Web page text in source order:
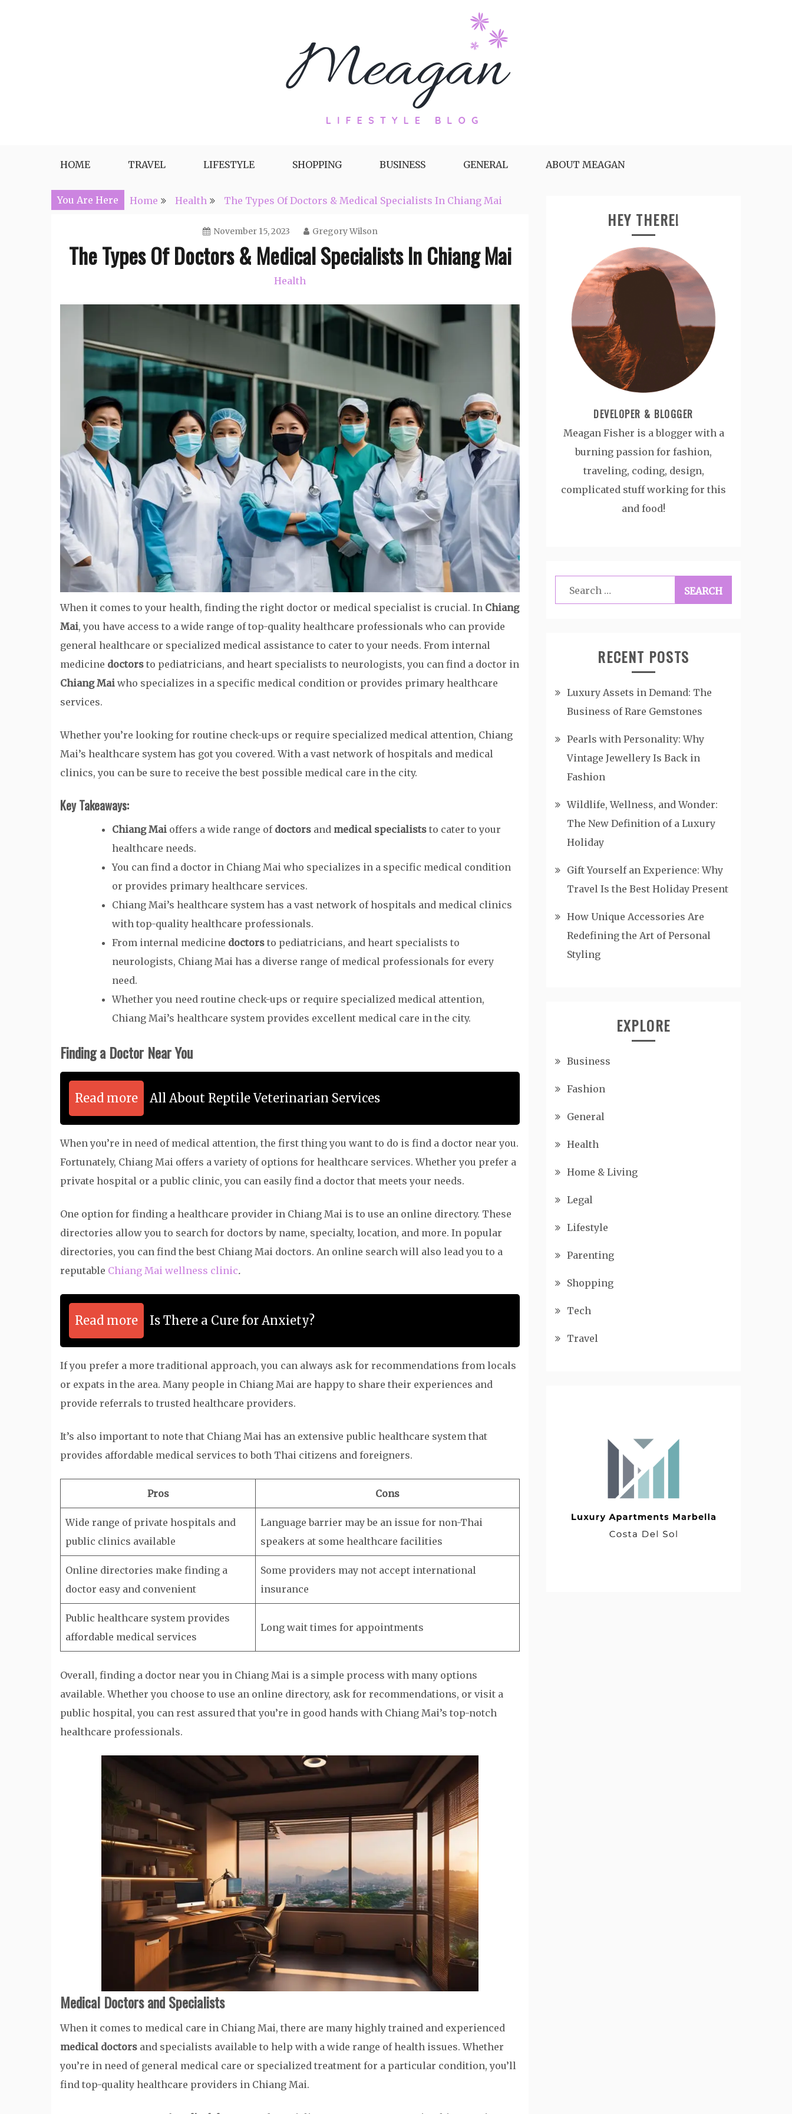
HOME TRAVEL LIFESTYLE SHOPPING BUSINESS GENERAL ABOUT MEAGAN
You Are Here Home Health The Types Of Doctors & Medical Specialists In Chiang Mai
November 15, 2023 Gregory Wilson
The Types Of Doctors & Medical Specialists In Chiang Mai
Health
When it comes to your health, finding the right doctor or medical specialist is crucial. In Chiang
Mai, you have access to a wide range of top-quality healthcare professionals who can provide
general healthcare or specialized medical assistance to cater to your needs. From internal
medicine doctors to pediatricians, and heart specialists to neurologists, you can find a doctor in
Chiang Mai who specializes in a specific medical condition or provides primary healthcare
services.
Whether you’re looking for routine check-ups or require specialized medical attention, Chiang
Mai’s healthcare system has got you covered. With a vast network of hospitals and medical
clinics, you can be sure to receive the best possible medical care in the city.
Key Takeaways:
Chiang Mai offers a wide range of doctors and medical specialists to cater to your
healthcare needs.
You can find a doctor in Chiang Mai who specializes in a specific medical condition
or provides primary healthcare services.
Chiang Mai’s healthcare system has a vast network of hospitals and medical clinics
with top-quality healthcare professionals.
From internal medicine doctors to pediatricians, and heart specialists to
neurologists, Chiang Mai has a diverse range of medical professionals for every
need.
Whether you need routine check-ups or require specialized medical attention,
Chiang Mai’s healthcare system provides excellent medical care in the city.
Finding a Doctor Near You
Read more All About Reptile Veterinarian Services
When you’re in need of medical attention, the first thing you want to do is find a doctor near you.
Fortunately, Chiang Mai offers a variety of options for healthcare services. Whether you prefer a
private hospital or a public clinic, you can easily find a doctor that meets your needs.
One option for finding a healthcare provider in Chiang Mai is to use an online directory. These
directories allow you to search for doctors by name, specialty, location, and more. In popular
directories, you can find the best Chiang Mai doctors. An online search will also lead you to a
reputable Chiang Mai wellness clinic.
Read more Is There a Cure for Anxiety?
If you prefer a more traditional approach, you can always ask for recommendations from locals
or expats in the area. Many people in Chiang Mai are happy to share their experiences and
provide referrals to trusted healthcare providers.
It’s also important to note that Chiang Mai has an extensive public healthcare system that
provides affordable medical services to both Thai citizens and foreigners.
Pros Cons
Wide range of private hospitals and
public clinics available
Language barrier may be an issue for non-Thai
speakers at some healthcare facilities
Online directories make finding a
doctor easy and convenient
Some providers may not accept international
insurance
Public healthcare system provides
affordable medical services
Long wait times for appointments
Overall, finding a doctor near you in Chiang Mai is a simple process with many options
available. Whether you choose to use an online directory, ask for recommendations, or visit a
public hospital, you can rest assured that you’re in good hands with Chiang Mai’s top-notch
healthcare professionals.
Medical Doctors and Specialists
When it comes to medical care in Chiang Mai, there are many highly trained and experienced
medical doctors and specialists available to help with a wide range of health issues. Whether
you’re in need of general medical care or specialized treatment for a particular condition, you’ll
find top-quality healthcare providers in Chiang Mai.
HEY THERE!
DEVELOPER & BLOGGER
Meagan Fisher is a blogger with a
burning passion for fashion,
traveling, coding, design,
complicated stuff working for this
and food!
Search
for:
RECENT POSTS
Luxury Assets in Demand: The
Business of Rare Gemstones
Pearls with Personality: Why
Vintage Jewellery Is Back in
Fashion
Wildlife, Wellness, and Wonder:
The New Definition of a Luxury
Holiday
Gift Yourself an Experience: Why
Travel Is the Best Holiday Present
How Unique Accessories Are
Redefining the Art of Personal
Styling
EXPLORE
Business
Fashion
General
Health
Home & Living
Legal
Lifestyle
Parenting
Shopping
Tech
Travel